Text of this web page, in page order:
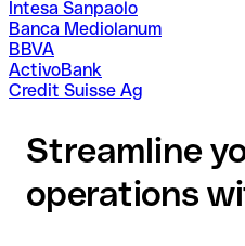
Intesa Sanpaolo
Banca Mediolanum
BBVA
ActivoBank
Credit Suisse Ag
Streamline
operations